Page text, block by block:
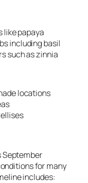
papaya
including basil
such as zinnia
locations
September
for many
includes: